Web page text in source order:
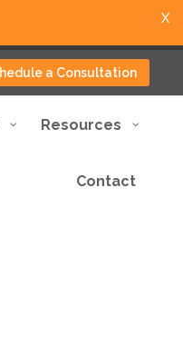
a Consultation
Resources
Contact
X